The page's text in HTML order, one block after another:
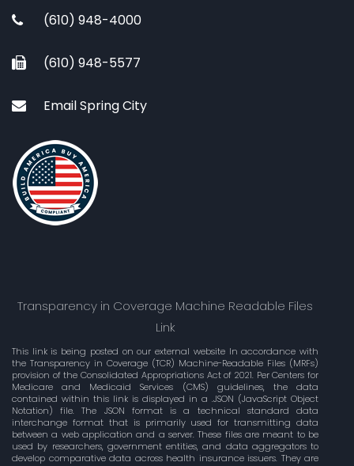
(610) 948-4000
(610) 948-5577
Email Spring City
Transparency in Coverage Machine Readable Files
Link
This link is being posted on our external website In accordance with
the Transparency in Coverage (TCR) Machine-Readable Files (MRFs)
provision of the Consolidated Appropriations Act of 2021. Per Centers for
Medicare and Medicaid Services (CMS) guidelines, the data
contained within this link is displayed in a .JSON (JavaScript Object
Notation) file. The JSON format is a technical standard data
interchange format that is primarily used for transmitting data
between a web application and a server. These files are meant to be
used by researchers, government entities, and data aggregators to
develop comparative data across health insurance issuers. They are